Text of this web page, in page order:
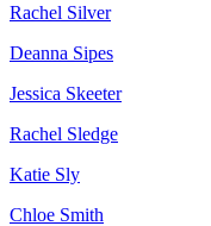
Rachel Silver
Deanna Sipes
Jessica Skeeter
Rachel Sledge
Katie Sly
Chloe Smith